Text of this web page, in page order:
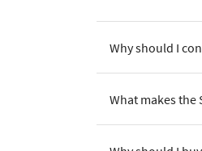
Why should I
What makes the